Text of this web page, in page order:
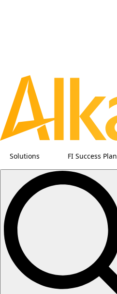
Solutions FI Success Plan